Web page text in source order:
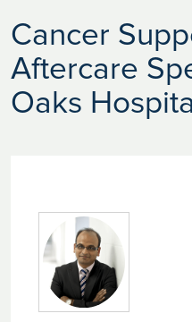
Cancer
Aftercare
Oaks